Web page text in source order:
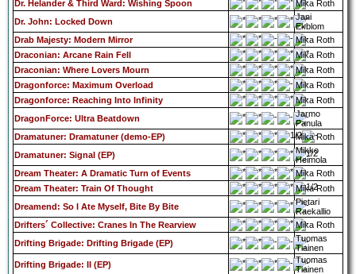
Dr. Helander & Third Ward: Wishing Spoon
Mika Roth
Dr. John: Locked Down
Jani
Ekblom
Drab Majesty: Modern Mirror
Mika Roth
Draconian: Arcane Rain Fell
Mika Roth
Draconian: Where Lovers Mourn
Mika Roth
Dragonforce: Maximum Overload
Mika Roth
Dragonforce: Reaching Into Infinity
Mika Roth
DragonForce: Ultra Beatdown
Jarmo
Panula
Dramatuner: Dramatuner (demo-EP)
Mika Roth
Dramatuner: Signal (EP)
Mikko
Heimola
Dream Theater: A Dramatic Turn of Events
Mika Roth
Dream Theater: Train Of Thought
Mika Roth
Dreamend: So I Ate Myself, Bite By Bite
Pietari
Raekallio
Drifters´ Collective: Cranes In The Rearview
Mika Roth
Drifting Brigade: Drifting Brigade (EP)
Tuomas
Tiainen
Drifting Brigade: II (EP)
Tuomas
Tiainen